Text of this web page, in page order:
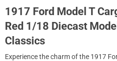
1917 Ford Model T
Red 1/18 Diecast
Classics
Experience the charm of the 1917